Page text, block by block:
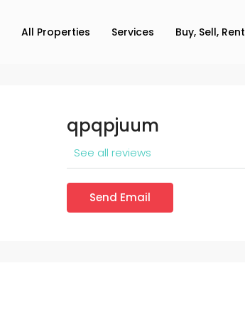
All Properties Services Buy, Sell, Rent
qpqpjuum
See all reviews
Send Email